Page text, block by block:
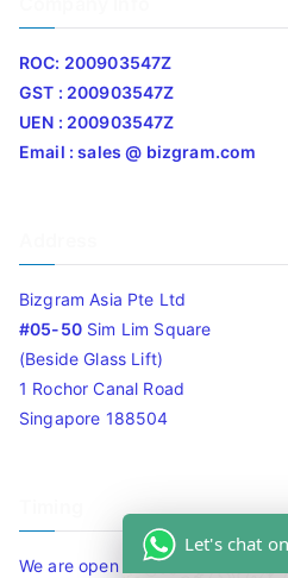
ROC: 200903547Z
GST : 200903547Z
UEN : 200903547Z
Email : sales @ bizgram.com
Bizgram Asia Pte Ltd
#05-50Sim Lim Square
(Beside Glass Lift)
1 Rochor Canal Road
Singapore 188504
We are open 10am to 7.30pm
Let's chat